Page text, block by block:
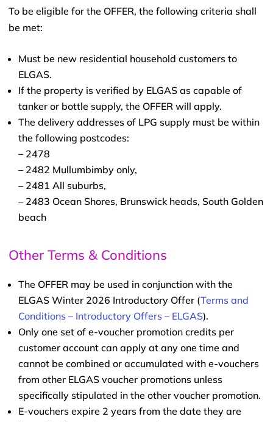
To be eligible for the OFFER, the following criteria shall
be met:
Must be new residential household customers to
ELGAS.
If the property is verified by ELGAS as capable of
tanker or bottle supply, the OFFER will apply.
The delivery addresses of LPG supply must be within
the following postcodes:
– 2478
– 2482 Mullumbimby only,
– 2481 All suburbs,
– 2483 Ocean Shores, Brunswick heads, South Golden
beach
Other Terms & Conditions
The OFFER may be used in conjunction with the
ELGAS Winter 2026 Introductory Offer (Terms and
Conditions – Introductory Offers – ELGAS).
Only one set of e-voucher promotion credits per
customer account can apply at any one time and
cannot be combined or accumulated with e-vouchers
from other ELGAS voucher promotions unless
specifically stipulated in the other voucher promotion.
E-vouchers expire 2 years from the date they are